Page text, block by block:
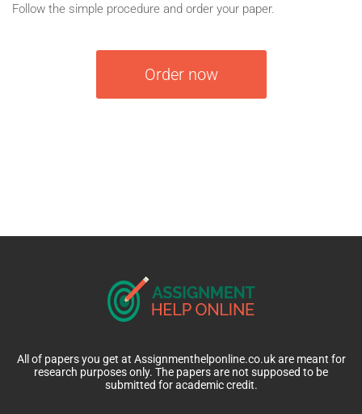
Follow the simple procedure and order your paper.
Order now
All of papers you get at Assignmenthelponline.co.uk are meant for
research purposes only. The papers are not supposed to be
submitted for academic credit.